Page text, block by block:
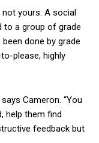
not yours. A social
to a group of grade
done by grade
please, highly
Cameron. “You
help them find
feedback but